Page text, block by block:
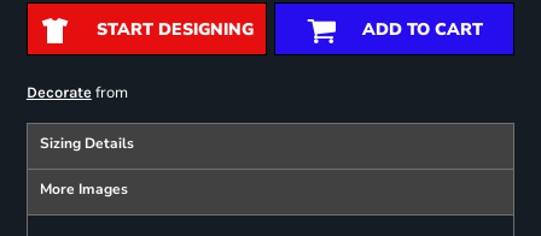
START DESIGNING ADD TO CART
Decoratefrom
Sizing Details
More Images